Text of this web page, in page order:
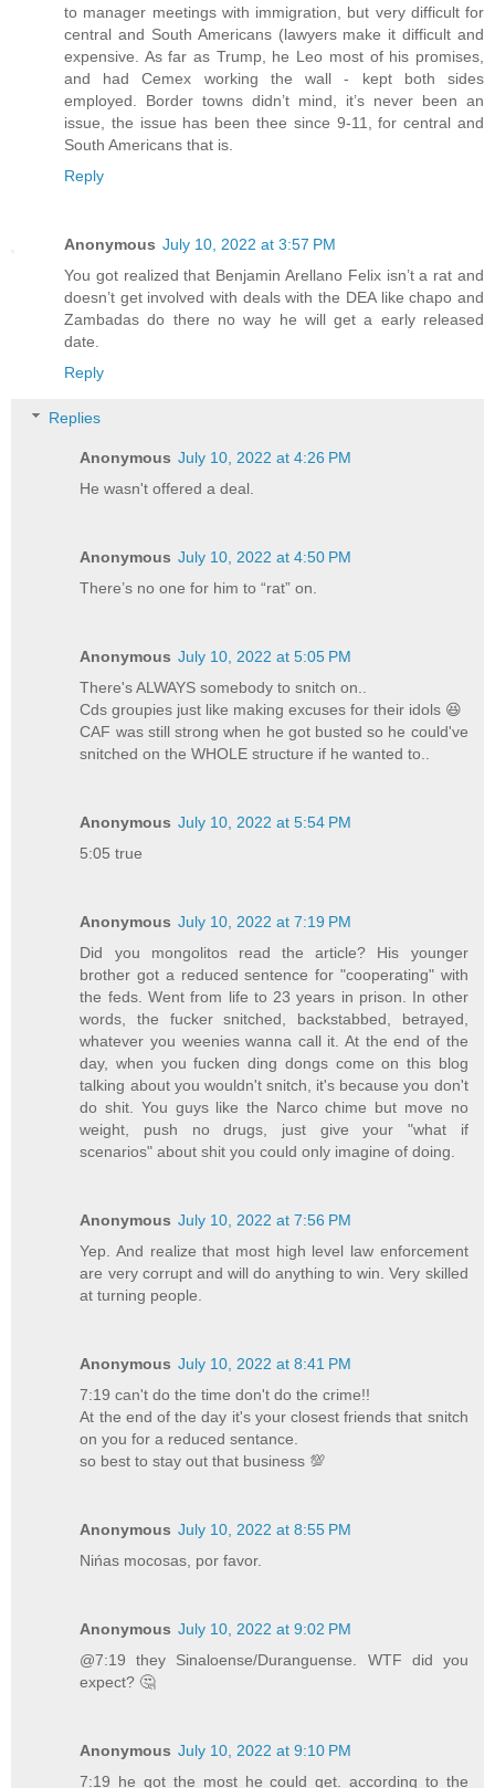
to manager meetings with immigration, but very difficult for
central and South Americans (lawyers make it difficult and
expensive. As far as Trump, he Leo most of his promises,
and had Cemex working the wall - kept both sides
employed. Border towns didn’t mind, it’s never been an
issue, the issue has been thee since 9-11, for central and
South Americans that is.
Reply
Anonymous July 10, 2022 at 3:57 PM
You got realized that Benjamin Arellano Felix isn’t a rat and
doesn’t get involved with deals with the DEA like chapo and
Zambadas do there no way he will get a early released
date.
Reply
Replies
Anonymous July 10, 2022 at 4:26 PM
He wasn't offered a deal.
Anonymous July 10, 2022 at 4:50 PM
There’s no one for him to “rat” on.
Anonymous July 10, 2022 at 5:05 PM
There's ALWAYS somebody to snitch on..
Cds groupies just like making excuses for their idols 😆
CAF was still strong when he got busted so he could've
snitched on the WHOLE structure if he wanted to..
Anonymous July 10, 2022 at 5:54 PM
5:05 true
Anonymous July 10, 2022 at 7:19 PM
Did you mongolitos read the article? His younger
brother got a reduced sentence for "cooperating" with
the feds. Went from life to 23 years in prison. In other
words, the fucker snitched, backstabbed, betrayed,
whatever you weenies wanna call it. At the end of the
day, when you fucken ding dongs come on this blog
talking about you wouldn't snitch, it's because you don't
do shit. You guys like the Narco chime but move no
weight, push no drugs, just give your "what if
scenarios" about shit you could only imagine of doing.
Anonymous July 10, 2022 at 7:56 PM
Yep. And realize that most high level law enforcement
are very corrupt and will do anything to win. Very skilled
at turning people.
Anonymous July 10, 2022 at 8:41 PM
7:19 can't do the time don't do the crime!!
At the end of the day it's your closest friends that snitch
on you for a reduced sentance.
so best to stay out that business 💯
Anonymous July 10, 2022 at 8:55 PM
Nińas mocosas, por favor.
Anonymous July 10, 2022 at 9:02 PM
@7:19 they Sinaloense/Duranguense. WTF did you
expect? 🤔
Anonymous July 10, 2022 at 9:10 PM
7:19 he got the most he could get. according to the